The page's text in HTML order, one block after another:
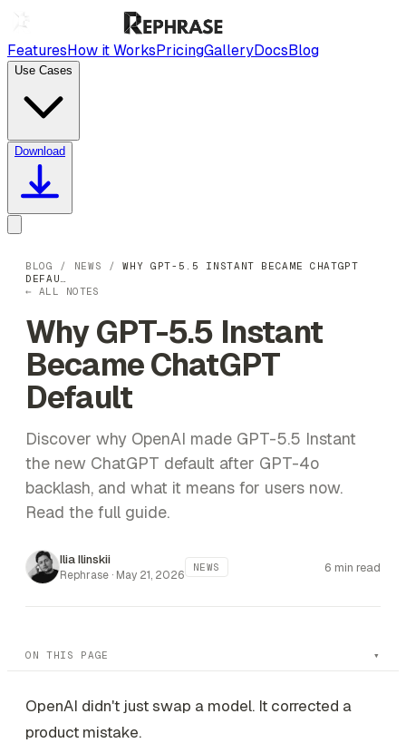
FeaturesHow it WorksPricingGalleryDocsBlog
Use Cases
Download
BLOG / NEWS /WHY GPT-5.5 INSTANT BECAME CHATGPT
DEFAU…
← ALL NOTES
Why GPT-5.5 Instant
Became ChatGPT
Default
Discover why OpenAI made GPT-5.5 Instant
the new ChatGPT default after GPT-4o
backlash, and what it means for users now.
Read the full guide.
Ilia Ilinskii
Rephrase · May 21, 2026
NEWS 6 min read
ON THIS PAGE
OpenAI didn't just swap a model. It corrected a
product mistake.